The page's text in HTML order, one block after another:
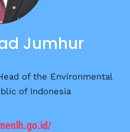
Jumhur
of the Environmental
of Indonesia